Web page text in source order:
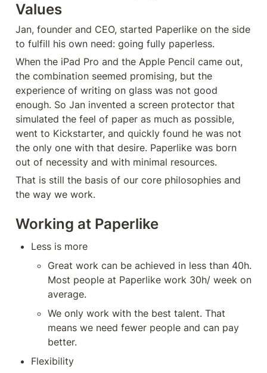
Values
Jan, founder and CEO, started Paperlike on the side
to fulfill his own need: going fully paperless.
When the iPad Pro and the Apple Pencil came out,
the combination seemed promising, but the
experience of writing on glass was not good
enough. So Jan invented a screen protector that
simulated the feel of paper as much as possible,
went to Kickstarter, and quickly found he was not
the only one with that desire. Paperlike was born
out of necessity and with minimal resources.
That is still the basis of our core philosophies and
the way we work.
Working at Paperlike
Less is more
Great work can be achieved in less than 40h.
Most people at Paperlike work 30h/ week on
average.
We only work with the best talent. That
means we need fewer people and can pay
better.
Flexibility